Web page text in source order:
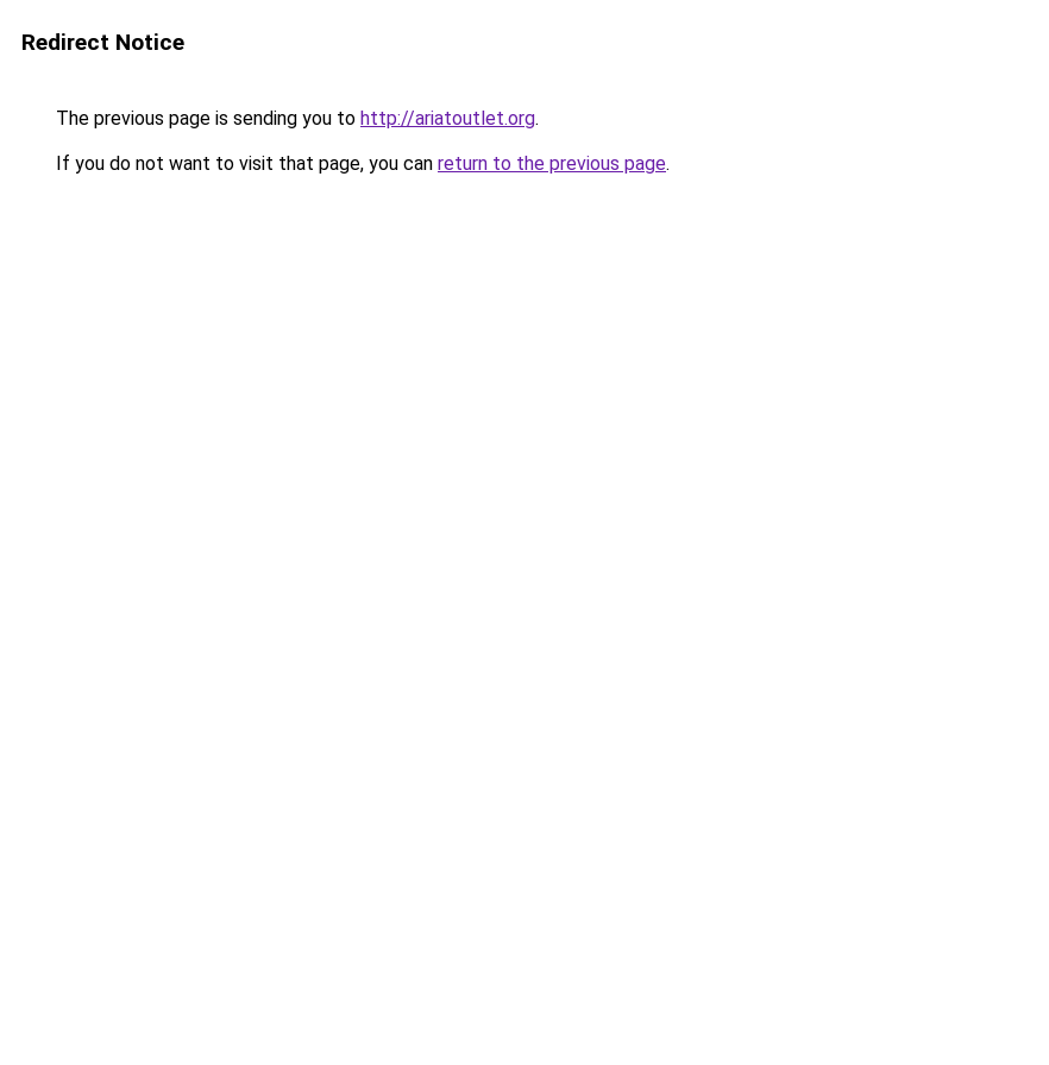
Redirect Notice
The previous page is sending you to http://ariatoutlet.org.
If you do not want to visit that page, you can return to the previous page.